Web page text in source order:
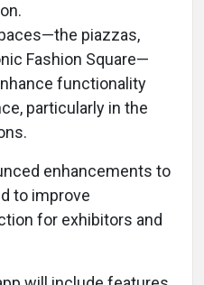
piazzas,
Fashion Square—
functionality
particularly in the
enhancements to
to improve
for exhibitors and